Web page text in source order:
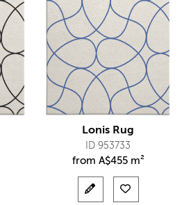
Lonis Rug
ID 953733
from A$455 m²